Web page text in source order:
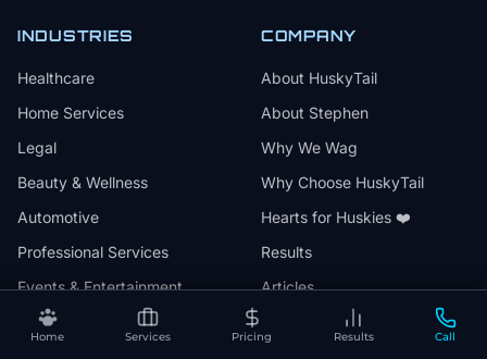
Home Services Pricing Results Call
INDUSTRIES
Healthcare
Home Services
Legal
Beauty & Wellness
Automotive
Professional Services
Events & Entertainment
Family Services
COMPANY
About HuskyTail
About Stephen
Why We Wag
Why Choose HuskyTail
Hearts for Huskies ❤️
Results
Articles
Press & Media